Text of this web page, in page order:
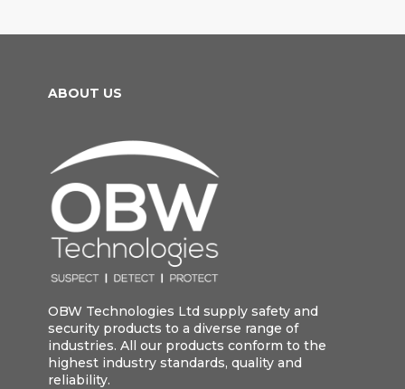
ABOUT US
OBW Technologies Ltd supply safety and
security products to a diverse range of
industries. All our products conform to the
highest industry standards, quality and
reliability.